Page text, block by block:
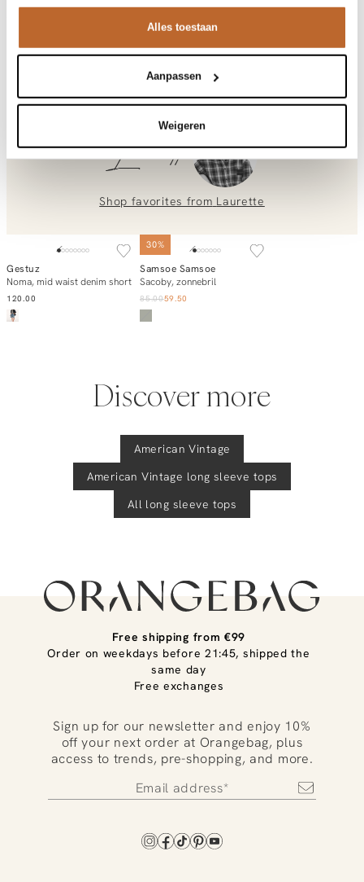
Alles toestaan
Aanpassen
Weigeren
Sonoma
Variantnummer
00020755
Variant name
PAON VINTAGE
00020755
Pattern
Gemeleerd
Sonoma, katoenen longsleeve
At Orangebag, you get free delivery on orders over €99. All
orders are sent with a track & trace code, so you can always
track your parcel. If you place your order before 9.45 pm on
weekdays, your parcel will be dispatched today!
info@orangebag.comor call us on
0851 303631 (Mon–Fri: 09:00–17:00). We’re happy to help!
Shop the look
Laurette
Shop favorites from Laurette
Add to cart
Gestuz
Noma, mid waist denim short
120.00
30%
SOLD OUT
Notify me
Samsoe Samsoe
Sacoby, zonnebril
85.0059.50
Discover more
American Vintage
American Vintage long sleeve tops
All long sleeve tops
Free shipping from €99
Order on weekdays before 21:45, shipped the
same day
Free exchanges
Sign up for our newsletter and enjoy 10%
off your next order at Orangebag, plus
access to trends, pre-shopping, and more.